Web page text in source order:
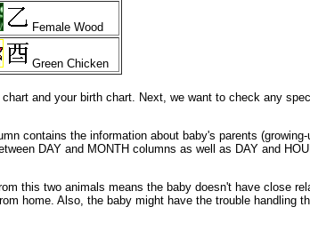
Female Wood
Green Chicken
and your birth chart. Next, we want to check any
contains the information about baby's parents (growing-
DAY and MONTH columns as well as DAY and
this two animals means the baby doesn't have close
home. Also, the baby might have the trouble handling